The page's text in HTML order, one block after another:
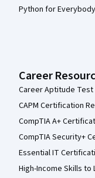
Python for
Career
Career Aptitude Test
CAPM Certification
CompTIA A+
CompTIA Security+
Essential IT
High-Income Skills to